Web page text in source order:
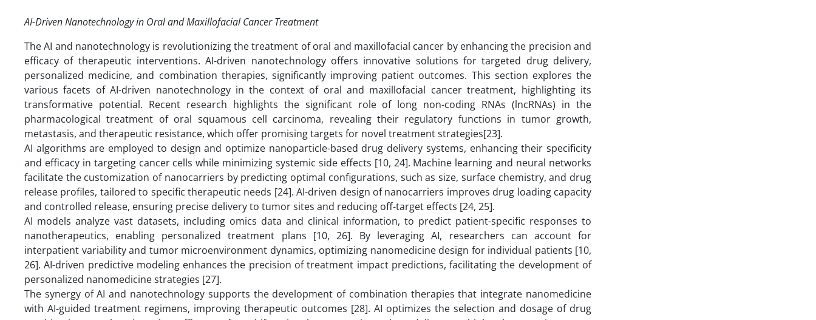
AI-Driven Nanotechnology in Oral and Maxillofacial Cancer Treatment
The AI and nanotechnology is revolutionizing the treatment of oral and maxillofacial cancer by enhancing the precision and
efficacy of therapeutic interventions. AI-driven nanotechnology offers innovative solutions for targeted drug delivery,
personalized medicine, and combination therapies, significantly improving patient outcomes. This section explores the
various facets of AI-driven nanotechnology in the context of oral and maxillofacial cancer treatment, highlighting its
transformative potential. Recent research highlights the significant role of long non-coding RNAs (lncRNAs) in the
pharmacological treatment of oral squamous cell carcinoma, revealing their regulatory functions in tumor growth,
metastasis, and therapeutic resistance, which offer promising targets for novel treatment strategies[23].
AI algorithms are employed to design and optimize nanoparticle-based drug delivery systems, enhancing their specificity
and efficacy in targeting cancer cells while minimizing systemic side effects [10, 24]. Machine learning and neural networks
facilitate the customization of nanocarriers by predicting optimal configurations, such as size, surface chemistry, and drug
release profiles, tailored to specific therapeutic needs [24]. AI-driven design of nanocarriers improves drug loading capacity
and controlled release, ensuring precise delivery to tumor sites and reducing off-target effects [24, 25].
AI models analyze vast datasets, including omics data and clinical information, to predict patient-specific responses to
nanotherapeutics, enabling personalized treatment plans [10, 26]. By leveraging AI, researchers can account for
interpatient variability and tumor microenvironment dynamics, optimizing nanomedicine design for individual patients [10,
26]. AI-driven predictive modeling enhances the precision of treatment impact predictions, facilitating the development of
personalized nanomedicine strategies [27].
The synergy of AI and nanotechnology supports the development of combination therapies that integrate nanomedicine
with AI-guided treatment regimens, improving therapeutic outcomes [28]. AI optimizes the selection and dosage of drug